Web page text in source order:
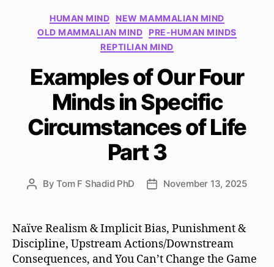
Categories
HUMAN MIND
NEW MAMMALIAN MIND
OLD MAMMALIAN MIND
PRE-HUMAN MINDS
REPTILIAN MIND
Examples of Our Four
Minds in Specific
Circumstances of Life
Part 3
PostByTom F Shadid PhD
PostNovember 13, 2025
Naïve Realism & Implicit Bias, Punishment &
Discipline, Upstream Actions/Downstream
Consequences, and You Can’t Change the Game